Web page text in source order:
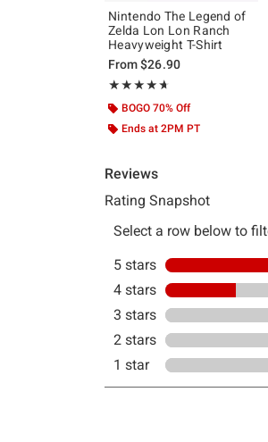
Nintendo The Legend of
Zelda Lon Lon Ranch
Heavyweight T-Shirt
From$26.90
★★★★★
Rating, 4.667 out of 5
★★★★★
BOGO 70% Off
Ends at 2PM PT